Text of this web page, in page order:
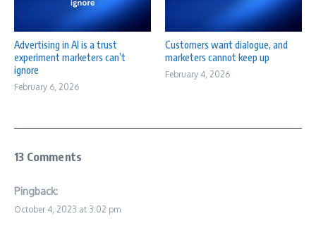
Advertising in AI is a trust
experiment marketers can’t
ignore
February 6, 2026
Customers want dialogue, and
marketers cannot keep up
February 4, 2026
13 Comments
Pingback:
October 4, 2023 at 3:02 pm